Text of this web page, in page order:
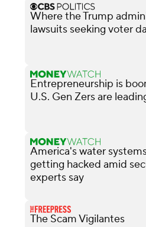
Where the Trump
lawsuits seeking voter
Entrepreneurship is
U.S. Gen Zers are
America's water
getting hacked amid
experts say
The Scam Vigilantes